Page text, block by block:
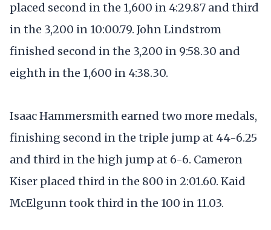
placed second in the 1,600 in 4:29.87 and third
in the 3,200 in 10:00.79. John Lindstrom
finished second in the 3,200 in 9:58.30 and
eighth in the 1,600 in 4:38.30.
Isaac Hammersmith earned two more medals,
finishing second in the triple jump at 44-6.25
and third in the high jump at 6-6. Cameron
Kiser placed third in the 800 in 2:01.60. Kaid
McElgunn took third in the 100 in 11.03.